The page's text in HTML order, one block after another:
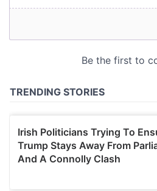
of their services.